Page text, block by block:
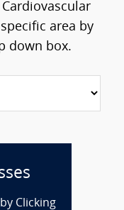
area by
down box.
Clicking